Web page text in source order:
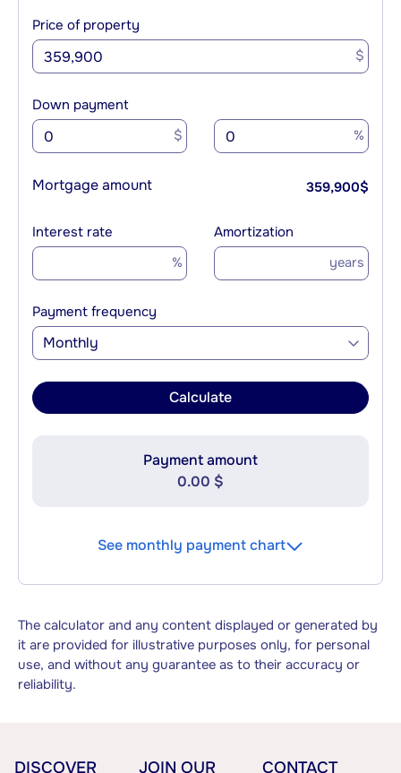
Price of property
$
Down payment
$ %
Mortgage amount 359,900$
Interest rate
%
Amortization
years
Payment frequency
Monthly
Calculate
Payment amount
0.00 $
See monthly payment chart
The calculator and any content displayed or generated by
it are provided for illustrative purposes only, for personal
use, and without any guarantee as to their accuracy or
reliability.
DISCOVER
JOIN OUR
CONTACT